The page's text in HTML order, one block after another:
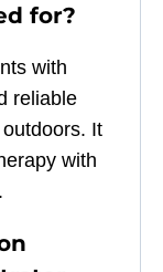
for?
with
reliable
It
with